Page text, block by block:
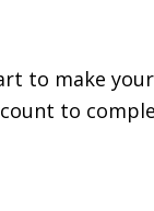
to make
to